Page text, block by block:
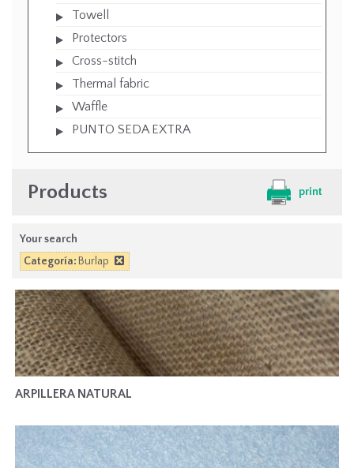
Towell
Protectors
Cross-stitch
Thermal fabric
Waffle
PUNTO SEDA EXTRA
Products print
Your search
Categoría: Burlap
ARPILLERA NATURAL